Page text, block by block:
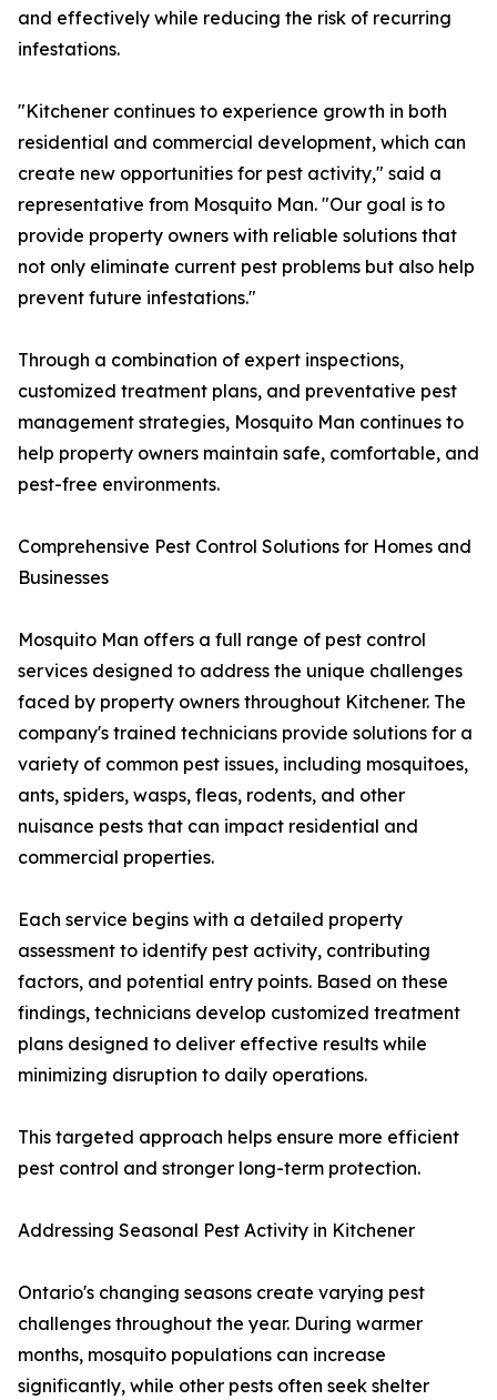
and effectively while reducing the risk of recurring
infestations.
"Kitchener continues to experience growth in both
residential and commercial development, which can
create new opportunities for pest activity," said a
representative from Mosquito Man. "Our goal is to
provide property owners with reliable solutions that
not only eliminate current pest problems but also help
prevent future infestations."
Through a combination of expert inspections,
customized treatment plans, and preventative pest
management strategies, Mosquito Man continues to
help property owners maintain safe, comfortable, and
pest-free environments.
Comprehensive Pest Control Solutions for Homes and
Businesses
Mosquito Man offers a full range of pest control
services designed to address the unique challenges
faced by property owners throughout Kitchener. The
company's trained technicians provide solutions for a
variety of common pest issues, including mosquitoes,
ants, spiders, wasps, fleas, rodents, and other
nuisance pests that can impact residential and
commercial properties.
Each service begins with a detailed property
assessment to identify pest activity, contributing
factors, and potential entry points. Based on these
findings, technicians develop customized treatment
plans designed to deliver effective results while
minimizing disruption to daily operations.
This targeted approach helps ensure more efficient
pest control and stronger long-term protection.
Addressing Seasonal Pest Activity in Kitchener
Ontario's changing seasons create varying pest
challenges throughout the year. During warmer
months, mosquito populations can increase
significantly, while other pests often seek shelter